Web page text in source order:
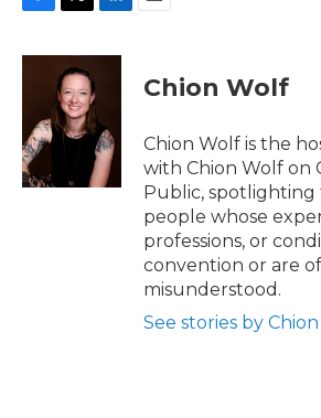
c
o
k
i
t
t
e
r
n
d
I
n
Chion Wolf
Chion Wolf is the
with Chion Wolf on
Public, spotlighting
people whose
professions, or
convention or are
misunderstood.
See stories by